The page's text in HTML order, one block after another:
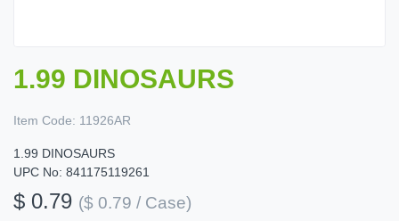
1.99 DINOSAURS
Item Code: 11926AR
1.99 DINOSAURS
UPC No: 841175119261
$ 0.79 ($ 0.79 / Case)